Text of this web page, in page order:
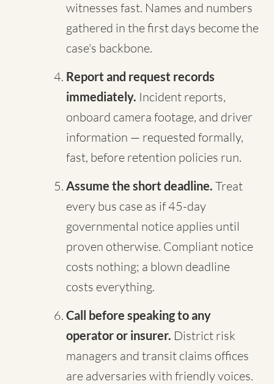
witnesses fast. Names and numbers
gathered in the first days become the
case's backbone.
Report and request records
immediately. Incident reports,
onboard camera footage, and driver
information — requested formally,
fast, before retention policies run.
Assume the short deadline. Treat
every bus case as if 45-day
governmental notice applies until
proven otherwise. Compliant notice
costs nothing; a blown deadline
costs everything.
Call before speaking to any
operator or insurer. District risk
managers and transit claims offices
are adversaries with friendly voices.